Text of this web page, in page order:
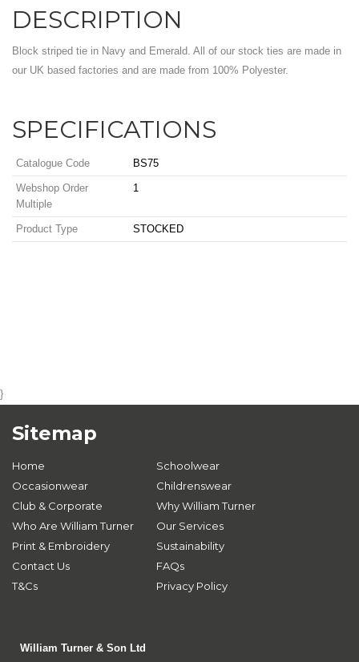
DESCRIPTION
Block striped tie in Navy and Emerald. All of our stock ties are made in
our UK based factories and are made from 100% Polyester.
SPECIFICATIONS
Catalogue Code BS75
Webshop Order
Multiple
1
Product Type STOCKED
}
Sitemap
Home
Schoolwear
Occasionwear
Childrenswear
Club & Corporate
Why William Turner
Who Are William Turner
Our Services
Print & Embroidery
Sustainability
Contact Us
FAQs
T&Cs
Privacy Policy
William Turner & Son Ltd